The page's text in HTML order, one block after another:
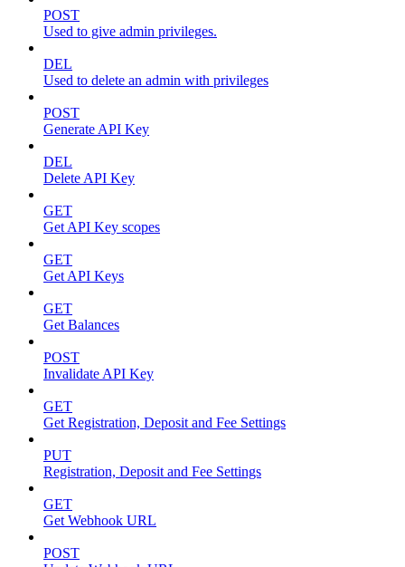
POST
Used to give admin privileges.
DEL
Used to delete an admin with privileges
POST
Generate API Key
DEL
Delete API Key
GET
Get API Key scopes
GET
Get API Keys
GET
Get Balances
POST
Invalidate API Key
GET
Get Registration, Deposit and Fee Settings
PUT
Registration, Deposit and Fee Settings
GET
Get Webhook URL
POST